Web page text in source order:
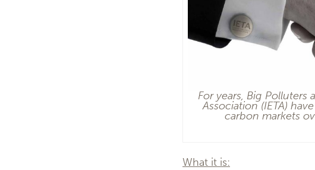
For years, Big Polluters
Association (IETA)
carbon markets
What it is: